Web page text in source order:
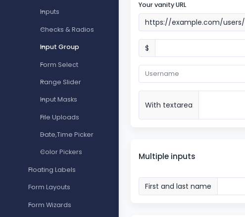
Inputs
Checks & Radios
Input Group
Form Select
Range Slider
Input Masks
File Uploads
Date,Time Picker
Color Pickers
Floating Labels
Form Layouts
Form Wizards
Your vanity URL
https://example.com/users/
$
With textarea
Multiple inputs
First and last name